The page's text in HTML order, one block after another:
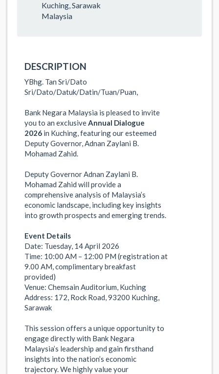
Kuching, Sarawak
Malaysia
DESCRIPTION
YBhg. Tan Sri/Dato
Sri/Dato/Datuk/Datin/Tuan/Puan
Bank Negara Malaysia is pleased to invite
you to an exclusive Annual Dialogue
2026 in Kuching, featuring our esteemed
Deputy Governor, Adnan Zaylani B.
Mohamad Zahid.
Deputy Governor Adnan Zaylani B.
Mohamad Zahid will provide a
comprehensive analysis of Malaysia’s
economic landscape, including key insights
into growth prospects and emerging trends.
Event Details
Date: Tuesday, 14 April 2026
Time: 10:00 AM – 12:00 PM (registration at
9.00 AM, complimentary breakfast
provided)
Venue: Chemsain Auditorium, Kuching
Address: 172, Rock Road, 93200 Kuching,
Sarawak
This session offers a unique opportunity to
engage directly with Bank Negara
Malaysia’s leadership and gain firsthand
insights into the nation’s economic
trajectory. We highly value your